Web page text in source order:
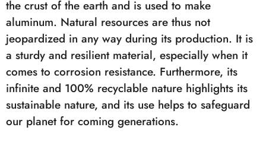
the crust of the earth and is used to make
aluminum. Natural resources are thus not
jeopardized in any way during its production. It is
a sturdy and resilient material, especially when it
comes to corrosion resistance. Furthermore, its
infinite and 100% recyclable nature highlights its
sustainable nature, and its use helps to safeguard
our planet for coming generations.